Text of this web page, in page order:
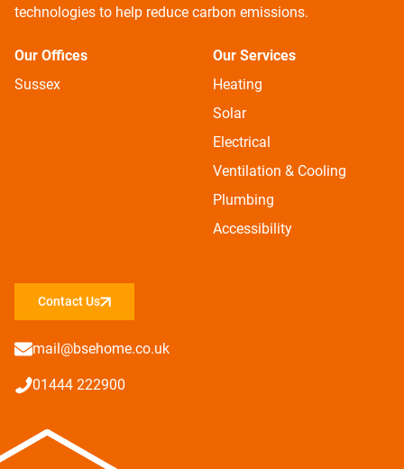
technologies to help reduce carbon emissions.
Our Offices
Sussex
Our Services
Heating
Solar
Electrical
Ventilation & Cooling
Plumbing
Accessibility
Contact Us
mail@bsehome.co.uk
01444 222900